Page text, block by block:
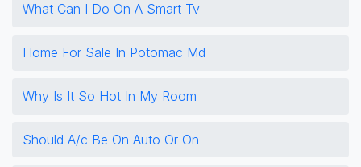
What Can I Do On A Smart Tv
Home For Sale In Potomac Md
Why Is It So Hot In My Room
Should A/c Be On Auto Or On